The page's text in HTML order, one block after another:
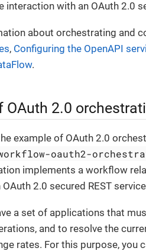
interaction with an OAuth 2.0
about orchestrating and
, Configuring the OpenAPI
.
OAuth 2.0
example of OAuth 2.0
oauth2-
implements a workflow
2.0 secured REST
a set of applications that
and to resolve the
rates. For this purpose, you